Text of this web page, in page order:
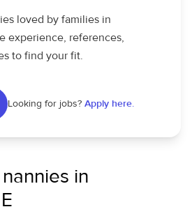
loved by families in
experience, references,
to find your fit.
Looking for jobs? Apply here.
in